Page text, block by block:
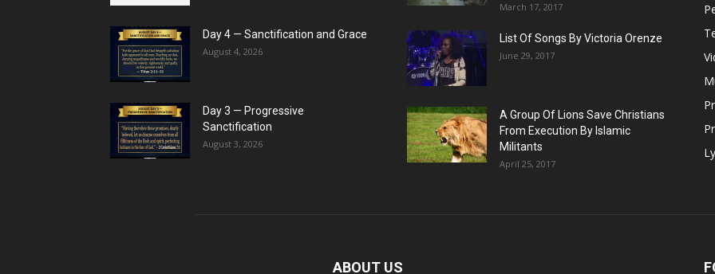
Day 4 — Sanctification and Grace
August 4, 2026
Day 3 — Progressive
Sanctification
August 3, 2026
March 17, 2017
List Of Songs By Victoria Orenze
June 29, 2017
A Group Of Lions Save Christians
From Execution By Islamic
Militants
April 25, 2017
ABOUT US